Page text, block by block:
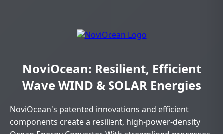
NoviOcean: Resilient, Efficient
Wave WIND & SOLAR Energies
NoviOcean's patented innovations and efficient
components create a resilient, high-power-density